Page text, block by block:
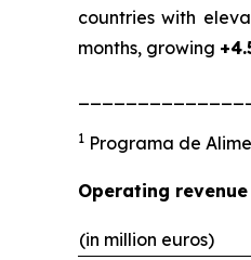
countries with
months, growing
1 Programa de
Operating
(in million euros)